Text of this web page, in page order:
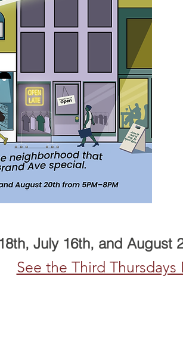
July 16th, and August
See the Third Thursdays